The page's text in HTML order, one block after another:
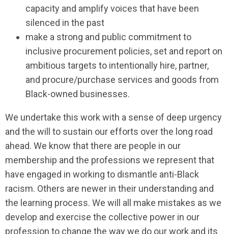
capacity and amplify voices that have been
silenced in the past
make a strong and public commitment to
inclusive procurement policies, set and report on
ambitious targets to intentionally hire, partner,
and procure/purchase services and goods from
Black-owned businesses.
We undertake this work with a sense of deep urgency
and the will to sustain our efforts over the long road
ahead. We know that there are people in our
membership and the professions we represent that
have engaged in working to dismantle anti-Black
racism. Others are newer in their understanding and
the learning process. We will all make mistakes as we
develop and exercise the collective power in our
profession to change the way we do our work and its